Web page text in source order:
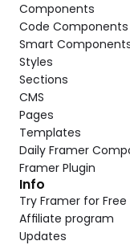
Components
Code Components
Smart
Styles
Sections
CMS
Pages
Templates
Daily Framer
Framer Plugin
Info
Try Framer for Free
Affiliate program
Updates